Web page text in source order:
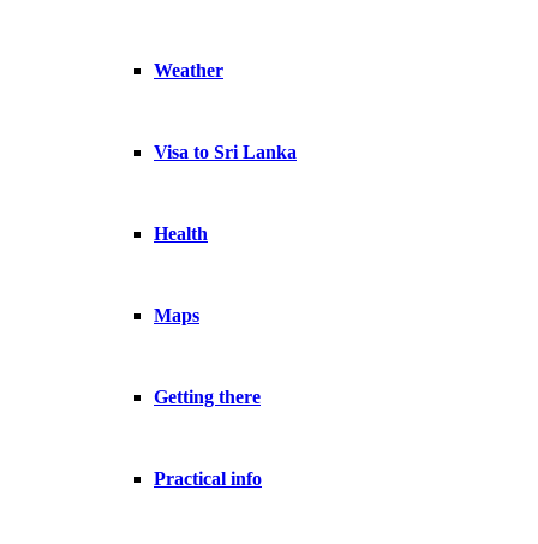
Weather
Visa to Sri Lanka
Health
Maps
Getting there
Practical info